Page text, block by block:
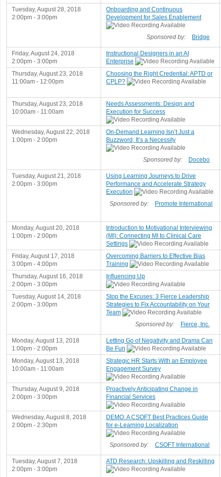
Tuesday, August 28, 2018
2:00pm - 3:00pm
Onboarding and Continuous
Development for Sales Enablement
Sponsored by: Bridge
Friday, August 24, 2018
2:00pm - 3:00pm
Instructional Designers in an AI
Enterprise
Thursday, August 23, 2018
11:00am - 12:00pm
Choosing the Right Credential: APTD or
CPLP?
Thursday, August 23, 2018
10:00am - 11:00am
Needs Assessments: Design and
Execution for Success
Wednesday, August 22, 2018
1:00pm - 2:00pm
On-Demand Learning Isn’t Just a
Buzzword, It’s a Necessity
Sponsored by: Docebo
Tuesday, August 21, 2018
2:00pm - 3:00pm
Using Learning Journeys to Drive
Performance and Accelerate Strategy
Execution
Sponsored by:
Promote International
Monday, August 20, 2018
1:00pm - 2:00pm
Introduction to Motivational Interviewing
(MI): Connecting MI to Clinical Care
Settings
Friday, August 17, 2018
3:00pm - 4:00pm
Overcoming Barriers to Effective Bias
Training
Thursday, August 16, 2018
2:00pm - 3:00pm
Influencing Up
Tuesday, August 14, 2018
2:00pm - 3:00pm
Stop the Excuses: 3 Fierce Leadership
Strategies to Fix Accountability on Your
Team
Sponsored by:
Fierce, Inc.
Monday, August 13, 2018
1:00pm - 2:00pm
Letting Go of Negativity and Drama Can
Be Fun
Monday, August 13, 2018
10:00am - 11:00am
Strategic HR Starts With an Employee
Engagement Survey
Thursday, August 9, 2018
2:00pm - 3:00pm
Proactively Anticipating Change in
Financial Services
Wednesday, August 8, 2018
2:00pm - 2:30pm
DEMO: A CSOFT Best Practices Guide
for e-Learning Localization
Sponsored by: CSOFT International
Tuesday, August 7, 2018
2:00pm - 3:00pm
ATD Research: Upskilling and Reskilling